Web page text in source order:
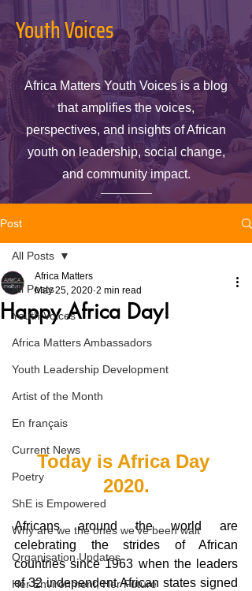
Youth Voices
Africa Matters Youth Voices is a blog
that amplifies the voices,
perspectives, and insights of African
youth on leadership, social change,
and community impact.
Post
All Posts
Youth Voices
Africa Matters Ambassadors
Youth Leadership Development
Artist of the Month
En français
Current News
Poetry
ShE is Empowered
Why are we the ones we've been wait
Organisation Updates
Her Environment, Her Future
All Posts
Happy Africa Day!
Africa Matters
May 25, 2020 2 min read
Today is Africa Day
2020.
Africans around the world are
celebrating the strides of African
countries since 1963 when the leaders
of 32 independent African states signed